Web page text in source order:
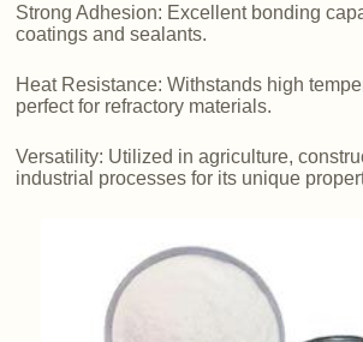
Strong Adhesion: Excellent bonding
coatings and sealants.
Heat Resistance: Withstands high
perfect for refractory materials.
Versatility: Utilized in agriculture,
industrial processes for its unique